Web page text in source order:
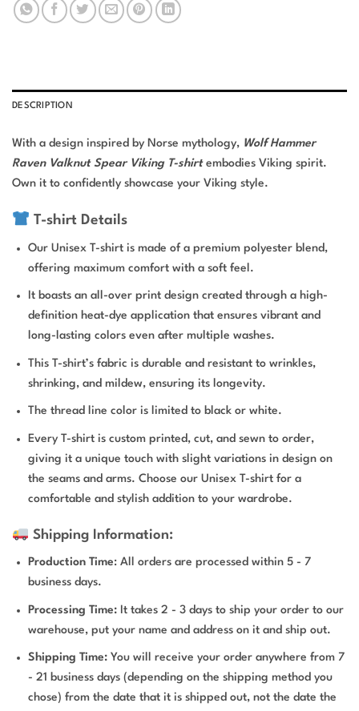
DESCRIPTION
With a design inspired by Norse mythology, Wolf Hammer
Raven Valknut Spear Viking T-shirtembodies Viking spirit.
Own it to confidently showcase your Viking style.
T-shirt Details
Our Unisex T-shirt is made of a premium polyester blend,
offering maximum comfort with a soft feel.
It boasts an all-over print design created through a high-
definition heat-dye application that ensures vibrant and
long-lasting colors even after multiple washes.
This T-shirt’s fabric is durable and resistant to wrinkles,
shrinking, and mildew, ensuring its longevity.
The thread line color is limited to black or white.
Every T-shirt is custom printed, cut, and sewn to order,
giving it a unique touch with slight variations in design on
the seams and arms. Choose our Unisex T-shirt for a
comfortable and stylish addition to your wardrobe.
Shipping Information:
Production Time: All orders are processed within 5 - 7
business days.
Processing Time: It takes 2 - 3 days to ship your order to our
warehouse, put your name and address on it and ship out.
Shipping Time: You will receive your order anywhere from 7
- 21 business days (depending on the shipping method you
chose) from the date that it is shipped out, not the date the